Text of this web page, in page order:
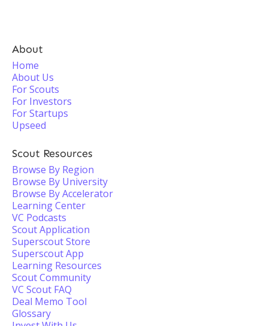
About
Home
About Us
For Scouts
For Investors
For Startups
Upseed
Scout Resources
Browse By Region
Browse By University
Browse By Accelerator
Learning Center
VC Podcasts
Scout Application
Superscout Store
Superscout App
Learning Resources
Scout Community
VC Scout FAQ
Deal Memo Tool
Glossary